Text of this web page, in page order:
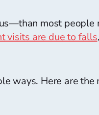
most people
visits are due to falls
ways. Here are the